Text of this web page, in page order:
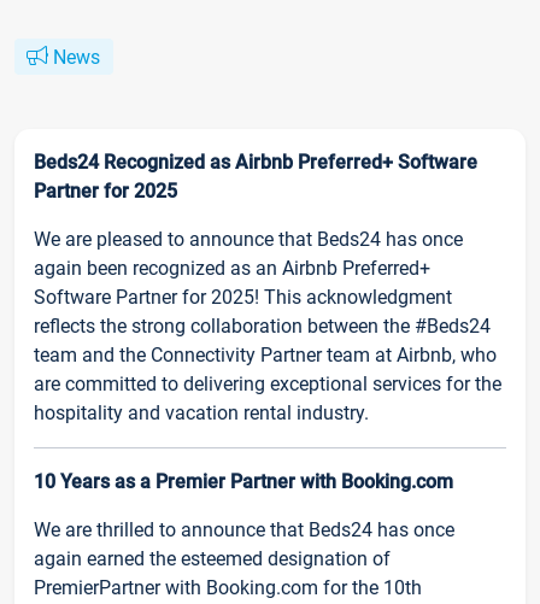
News
Beds24 Recognized as Airbnb Preferred+ Software
Partner for 2025
We are pleased to announce that Beds24 has once
again been recognized as an Airbnb Preferred+
Software Partner for 2025! This acknowledgment
reflects the strong collaboration between the #Beds24
team and the Connectivity Partner team at Airbnb, who
are committed to delivering exceptional services for the
hospitality and vacation rental industry.
10 Years as a Premier Partner with Booking.com
We are thrilled to announce that Beds24 has once
again earned the esteemed designation of
PremierPartner with Booking.com for the 10th